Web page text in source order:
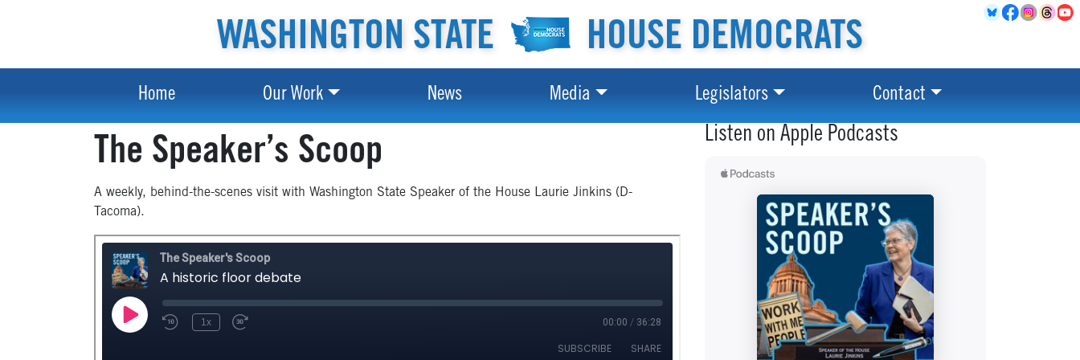
WASHINGTON STATE HOUSE DEMOCRATS
Home Our Work News Media Legislators Contact
The Speaker’s Scoop
A weekly, behind-the-scenes visit with Washington State Speaker of the House Laurie Jinkins (D-
Tacoma).
Listen on Apple Podcasts